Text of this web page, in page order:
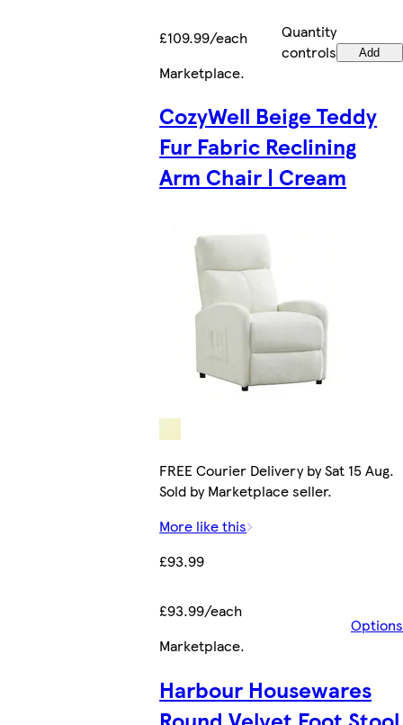
£109.99/each
Quantity
controls
Add
Marketplace.
CozyWell Beige Teddy
Fur Fabric Reclining
Arm Chair | Cream
FREE Courier Delivery by Sat 15 Aug.
Sold by Marketplace seller.
More like this
£93.99
£93.99/each
Options
Marketplace.
Harbour Housewares